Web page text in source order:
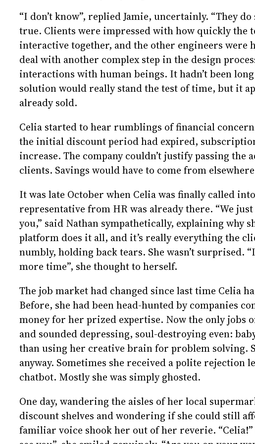
“I don’t know”, replied Jamie, uncertainly. “They
true. Clients were impressed with how quickly the
interactive together, and the other engineers were
deal with another complex step in the design
interactions with human beings. It hadn’t been
solution would really stand the test of time, but it
already sold.
Celia started to hear rumblings of financial
the initial discount period had expired,
increase. The company couldn’t justify passing the
clients. Savings would have to come from
It was late October when Celia was finally called
representative from HR was already there. “We
you,” said Nathan sympathetically, explaining why
platform does it all, and it’s really everything the
numbly, holding back tears. She wasn’t surprised.
more time”, she thought to herself.
The job market had changed since last time Celia
Before, she had been head-hunted by companies
money for her prized expertise. Now the only jobs
and sounded depressing, soul-destroying even:
than using her creative brain for problem solving.
anyway. Sometimes she received a polite rejection
chatbot. Mostly she was simply ghosted.
One day, wandering the aisles of her local
discount shelves and wondering if she could still
familiar voice shook her out of her reverie. “Celia!”